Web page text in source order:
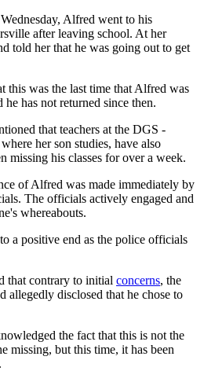
Alfred went to his
after leaving school. At her
told her that he was going out to get
this was the last time that Alfred was
has not returned since then.
that teachers at the DGS -
her son studies, have also
missing his classes for over a week.
of Alfred was made immediately by
The officials actively engaged and
whereabouts.
a positive end as the police officials
that contrary to initial concerns, the
allegedly disclosed that he chose to
the fact that this is not the
missing, but this time, it has been